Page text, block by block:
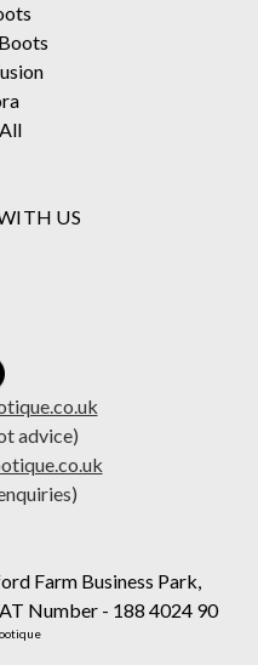
US
advice)
Farm Business Park,
Number - 188 4024 90